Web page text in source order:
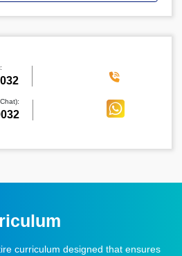
curriculum designed that ensures